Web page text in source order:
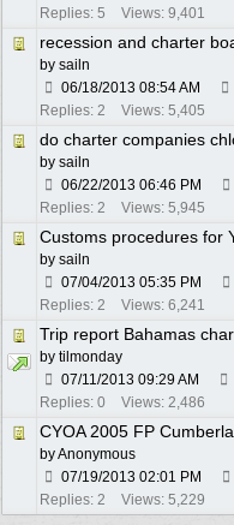
Replies: 5
Views: 9,401
recession and charter
by sailn
06/18/2013 08:54 AM
Replies: 2
Views: 5,405
do charter companies
by sailn
06/22/2013 06:46 PM
Replies: 2
Views: 5,945
Customs procedures for
by sailn
07/04/2013 05:35 PM
Replies: 2
Views: 6,241
Trip report Bahamas
by tilmonday
07/11/2013 09:29 AM
Replies: 0
Views: 2,486
CYOA 2005 FP
by Anonymous
07/19/2013 02:01 PM
Replies: 2
Views: 5,229